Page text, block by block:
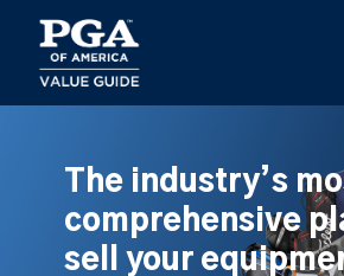
main
content
The industry’s
comprehensive
sell your